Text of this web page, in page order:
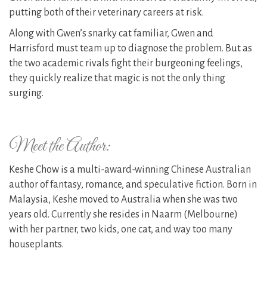
putting both of their veterinary careers at risk.
Along with Gwen’s snarky cat familiar, Gwen and
Harrisford must team up to diagnose the problem. But as
the two academic rivals fight their burgeoning feelings,
they quickly realize that magic is not the only thing
surging.
Meet the Author:
Keshe Chow is a multi-award-winning Chinese Australian
author of fantasy, romance, and speculative fiction. Born in
Malaysia, Keshe moved to Australia when she was two
years old. Currently she resides in Naarm (Melbourne)
with her partner, two kids, one cat, and way too many
houseplants.